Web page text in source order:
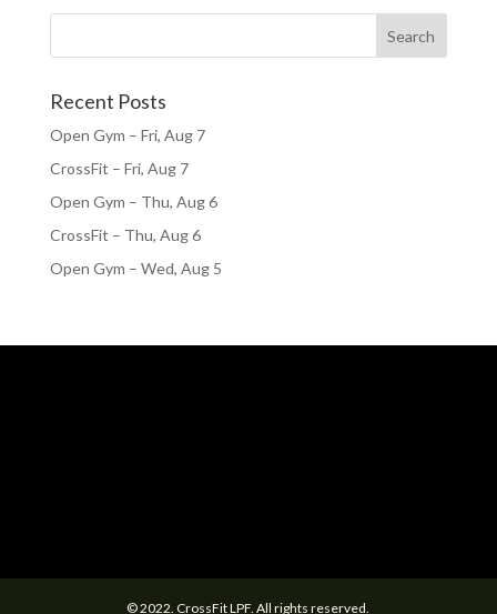
Recent Posts
Open Gym – Fri, Aug 7
CrossFit – Fri, Aug 7
Open Gym – Thu, Aug 6
CrossFit – Thu, Aug 6
Open Gym – Wed, Aug 5
© 2022. CrossFit LPF. All rights reserved.